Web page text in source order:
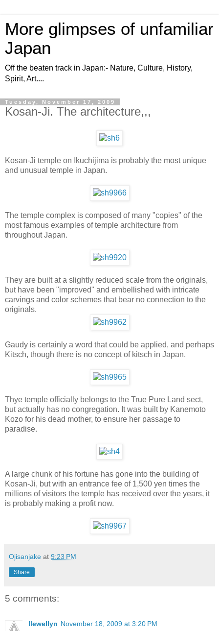
More glimpses of unfamiliar
Japan
Off the beaten track in Japan:- Nature, Culture, History,
Spirit, Art....
Tuesday, November 17, 2009
Kosan-Ji. The architecture,,,
Kosan-Ji temple on Ikuchijima is probably the most unique
and unusual temple in Japan.
The temple complex is composed of many "copies" of the
most famous examples of temple architecture from
throughout Japan.
They are built at a slightly reduced scale from the originals,
but have been "improved" and embellished with intricate
carvings and color schemes that bear no connection to the
originals.
Gaudy is certainly a word that could be applied, and perhaps
Kitsch, though there is no concept of kitsch in Japan.
Thye temple officially belongs to the True Pure Land sect,
but actually has no congregation. It was built by Kanemoto
Kozo for his dead mother, to ensure her passage to
paradise.
A large chunk of his fortune has gone into the building of
Kosan-Ji, but with an entrance fee of 1,500 yen times the
millions of visitors the temple has received over the years, it
is probably making a profit now.
Ojisanjake at 9:23 PM
Share
5 comments:
llewellyn November 18, 2009 at 3:20 PM